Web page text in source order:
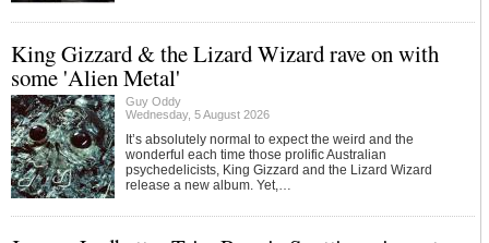
King Gizzard & the Lizard Wizard rave on with
some 'Alien Metal'
Guy Oddy
Wednesday, 5 August 2026
It’s absolutely normal to expect the weird and the
wonderful each time those prolific Australian
psychedelicists, King Gizzard and the Lizard Wizard
release a new album. Yet,…